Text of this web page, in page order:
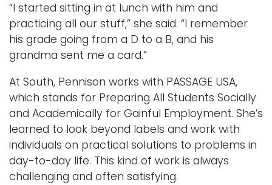
“I started sitting in at lunch with him and
practicing all our stuff,” she said. “I remember
his grade going from a D to a B, and his
grandma sent me a card.”
At South, Pennison works with PASSAGE USA,
which stands for Preparing All Students Socially
and Academically for Gainful Employment. She’s
learned to look beyond labels and work with
individuals on practical solutions to problems in
day-to-day life. This kind of work is always
challenging and often satisfying.